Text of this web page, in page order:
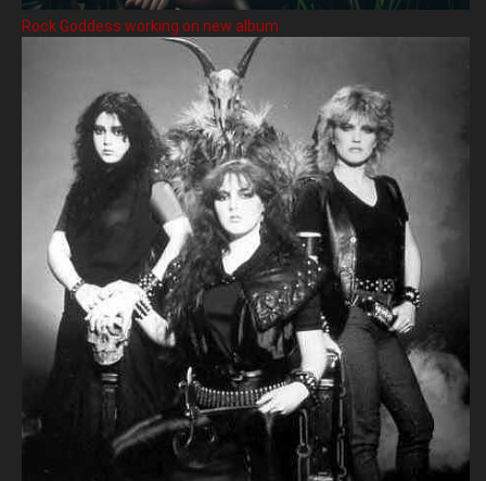
Rock Goddess working on new album